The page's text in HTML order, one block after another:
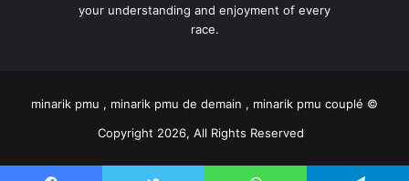
your understanding and enjoyment of every
race.
minarik pmu , minarik pmu de demain , minarik pmu couplé ©
Copyright 2026, All Rights Reserved